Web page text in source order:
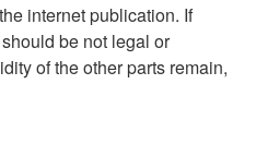
internet publication. If
be not legal or
of the other parts remain,